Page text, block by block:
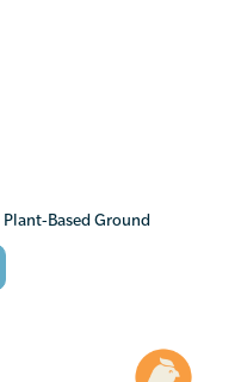
Plant-Based Ground